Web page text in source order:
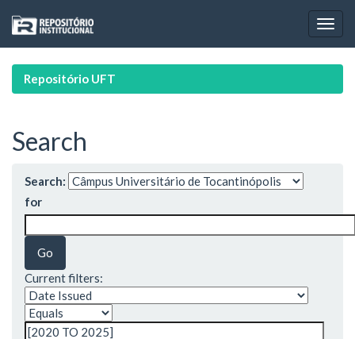
navigation
Repositório UFT
Search
Search:
for
Current filters: